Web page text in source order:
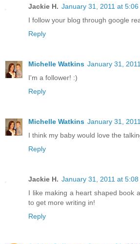
Jackie H. January 31, 2011 at 5:06
I follow your blog through google
Reply
Michelle Watkins January 31,
I'm a follower! :)
Reply
Michelle Watkins January 31,
I think my baby would love the
Reply
Jackie H. January 31, 2011 at 5:08
I like making a heart shaped book
to get more writing in!
Reply